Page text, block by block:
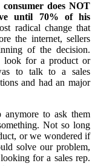
consumer does NOT
until 70%
of his
radical change that
the internet, sellers
of the decision.
look for a product or
to talk to a sales
and had an major
anymore to ask them
Not so long
or we wondered if
solve our problem,
for a sales rep.